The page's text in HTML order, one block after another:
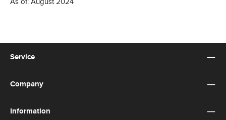
Service
Company
Information